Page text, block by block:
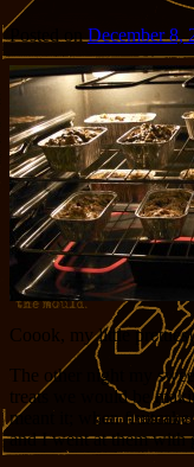
Posted onDecember 8,
Coook, my little pretties!
The other night my
treats we would be
meant it; when
and I went at them with